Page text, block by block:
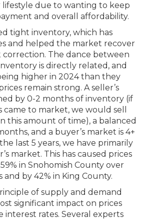
due to wanting to keep
and overall affordability.
tight inventory, which has
and helped the market recover
The dance between
is directly related, and
higher in 2024 than they
remain strong. A seller’s
by 0-2 months of inventory (if
came to market, we would sell
this amount of time), a balanced
and a buyer’s market is 4+
last 5 years, we have primarily
market. This has caused prices
in Snohomish County over
and by 42% in King County.
of supply and demand
significant impact on prices
interest rates. Several experts